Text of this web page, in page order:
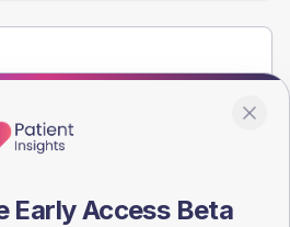
Early Access Beta